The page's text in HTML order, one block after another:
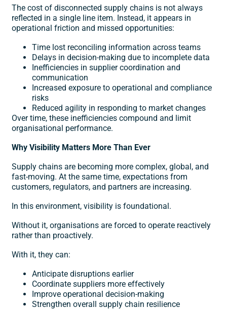
The cost of disconnected supply chains is not always
reflected in a single line item. Instead, it appears in
operational friction and missed opportunities:
Time lost reconciling information across teams
Delays in decision-making due to incomplete data
Inefficiencies in supplier coordination and
communication
Increased exposure to operational and compliance
risks
Reduced agility in responding to market changes
Over time, these inefficiencies compound and limit
organisational performance.
Why Visibility Matters More Than Ever
Supply chains are becoming more complex, global, and
fast-moving. At the same time, expectations from
customers, regulators, and partners are increasing.
In this environment, visibility is foundational.
Without it, organisations are forced to operate reactively
rather than proactively.
With it, they can:
Anticipate disruptions earlier
Coordinate suppliers more effectively
Improve operational decision-making
Strengthen overall supply chain resilience